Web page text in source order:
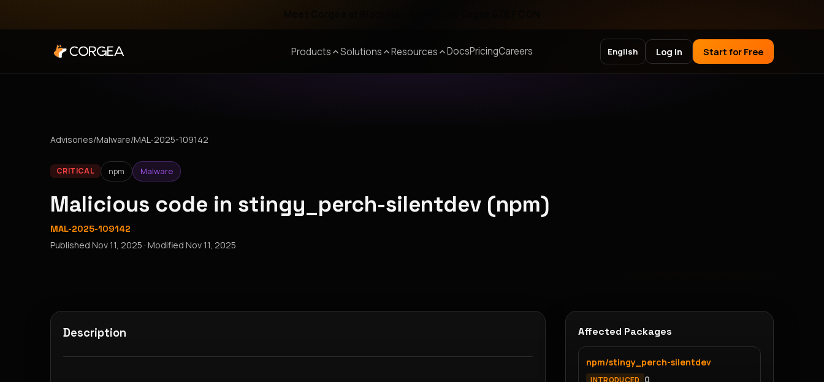
Products Solutions Resources DocsPricingCareers English Log in Start for Free
Advisories/Malware/MAL-2025-109142
CRITICAL npm Malware
Malicious code in stingy_perch-silentdev (npm)
MAL-2025-109142
Published Nov 11, 2025 · Modified Nov 11, 2025
Description Affected Packages
npm/stingy_perch-silentdev
INTRODUCED 0